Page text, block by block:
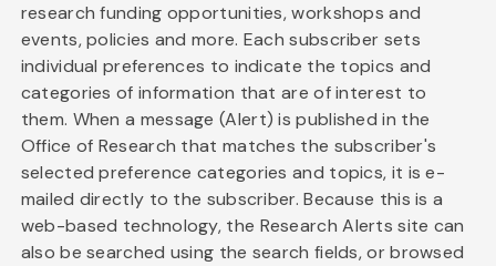
research funding opportunities, workshops and
events, policies and more. Each subscriber sets
individual preferences to indicate the topics and
categories of information that are of interest to
them. When a message (Alert) is published in the
Office of Research that matches the subscriber's
selected preference categories and topics, it is e-
mailed directly to the subscriber. Because this is a
web-based technology, the Research Alerts site can
also be searched using the search fields, or browsed